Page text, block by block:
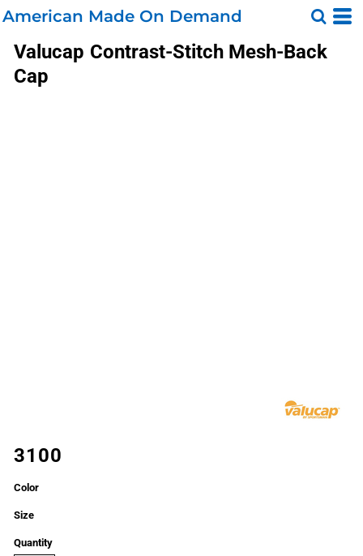
American Made On Demand
Valucap Contrast-Stitch Mesh-Back
Cap
3100
Color
Size
Quantity